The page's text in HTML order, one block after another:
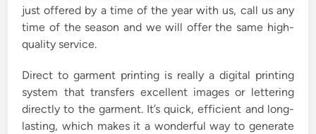
just offered by a time of the year with us, call us any
time of the season and we will offer the same high-
quality service.
Direct to garment printing is really a digital printing
system that transfers excellent images or lettering
directly to the garment. It’s quick, efficient and long-
lasting, which makes it a wonderful way to generate